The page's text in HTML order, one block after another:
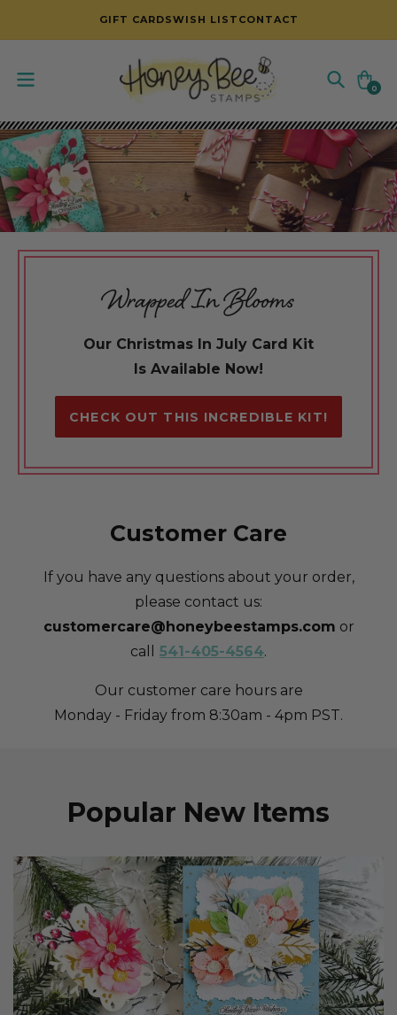
SKIP TO CONTENT
GIFT CARDSWISH LIST CONTACT
Cart
0
0
items
Wrapped In Blooms
Our Christmas In July Card Kit
Is Available Now!
CHECK OUT THIS INCREDIBLE KIT!
Customer Care
If you have any questions about your order,
please contact us:
customercare@honeybeestamps.com or
call
541-405-4564.
Our customer care hours are
Monday - Friday from 8:30am - 4pm PST.
Popular New Items